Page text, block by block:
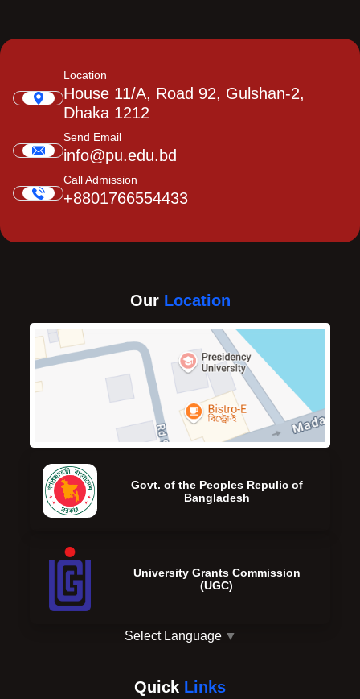
Location
House 11/A, Road 92, Gulshan-2,
Dhaka 1212
Send Email
info@pu.edu.bd
Call Admission
+8801766554433
Our Location
Govt. of the Peoples Repulic of
Bangladesh
University Grants Commission
(UGC)
Select Language ▼
Quick Links